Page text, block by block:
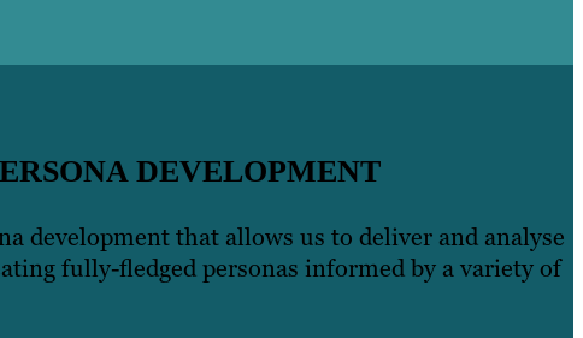
DEVELOPMENT
development that allows us to deliver and analyse
fully-fledged personas informed by a variety of